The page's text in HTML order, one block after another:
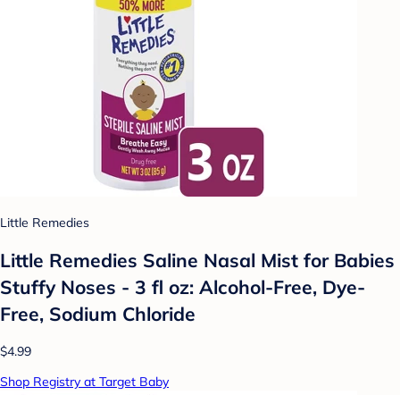
Little Remedies
Little Remedies Saline Nasal Mist for Babies
Stuffy Noses - 3 fl oz: Alcohol-Free, Dye-
Free, Sodium Chloride
$4.99
Shop Registry at Target Baby